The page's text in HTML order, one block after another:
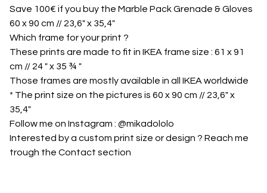
Save 100€ if you buy the Marble Pack Grenade & Gloves
60 x 90 cm // 23,6" x 35,4"
Which frame for your print ?
These prints are made to fit in IKEA frame size : 61 x 91
cm // 24 " x 35 ¾ "
Those frames are mostly available in all IKEA worldwide
* The print size on the pictures is 60 x 90 cm // 23,6" x
35,4"
Follow me on Instagram : @mikadololo
Interested by a custom print size or design ? Reach me
trough the Contact section